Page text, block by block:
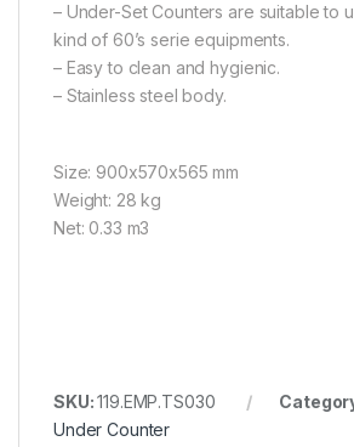
– Under-Set Counters are suitable to
kind of 60’s serie equipments.
– Easy to clean and hygienic.
– Stainless steel body.
Size: 900x570x565 mm
Weight: 28 kg
Net: 0.33 m3
SKU:119.EMP.TS030
Under Counter